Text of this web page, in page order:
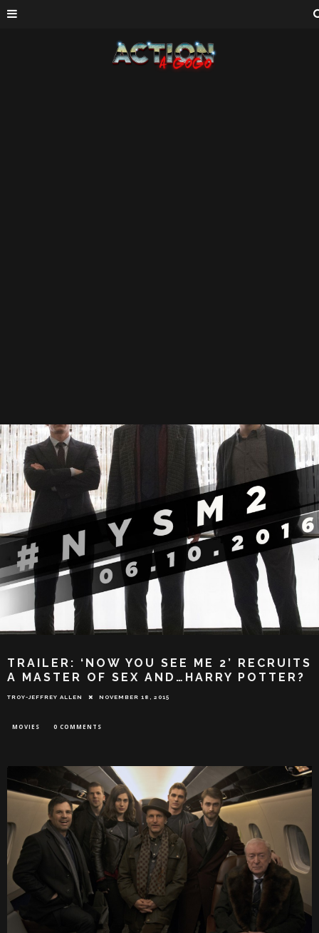
TRAILER: ‘NOW YOU SEE ME 2’ RECRUITS
A MASTER OF SEX AND…HARRY POTTER?
TROY-JEFFREY ALLEN NOVEMBER 18, 2015
MOVIES 0 COMMENTS